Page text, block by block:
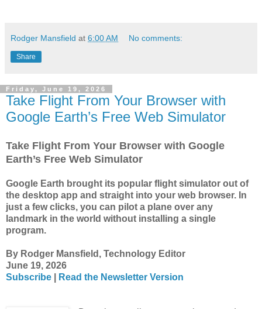
Rodger Mansfield at 6:00 AM No comments:
Share
Friday, June 19, 2026
Take Flight From Your Browser with
Google Earth’s Free Web Simulator
Take Flight From Your Browser with Google
Earth’s Free Web Simulator
Google Earth brought its popular flight simulator out of
the desktop app and straight into your web browser. In
just a few clicks, you can pilot a plane over any
landmark in the world without installing a single
program.
By Rodger Mansfield, Technology Editor
June 19, 2026
Subscribe
Read the Newsletter Version